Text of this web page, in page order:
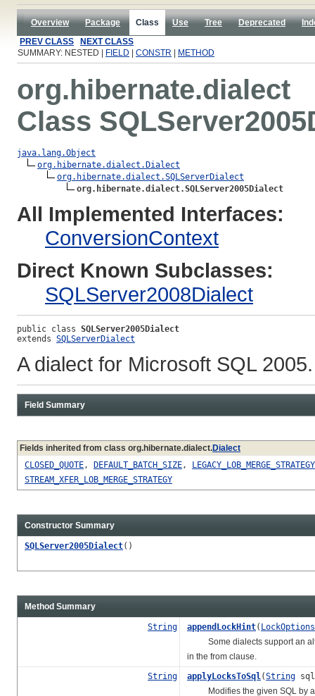
Overview Package Class Use Tree Deprecated
PREV CLASS
NEXT CLASS
SUMMARY: NESTED |
FIELD CONSTR METHOD
org.hibernate.dialect
Class
java.lang.Object
org.hibernate.dialect.Dialect
org.hibernate.dialect.SQLServerDialect
org.hibernate.dialect.SQLServer2005Dialect
All Implemented Interfaces:
ConversionContext
Direct Known Subclasses:
SQLServer2008Dialect
public class SQLServer2005Dialect
extends SQLServerDialect
A dialect for Microsoft SQL
Field Summary
Fields inherited from class org.hibernate.dialect.Dialect
CLOSED_QUOTE, DEFAULT_BATCH_SIZE, LEGACY_LOB_MERGE_STRATEGY
STREAM_XFER_LOB_MERGE_STRATEGY
Constructor Summary
SQLServer2005Dialect()
Method Summary
String appendLockHint( LockOptions
Some dialects support an
in the from clause.
String
applyLocksToSql(String
Modifies the given SQL by